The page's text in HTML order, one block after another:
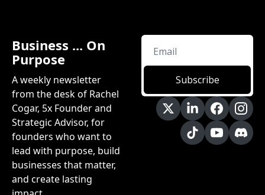
Business ... On
Purpose
A weekly newsletter
from the desk of Rachel
Cogar, 5x Founder and
Strategic Advisor, for
founders who want to
lead with purpose, build
businesses that matter,
and create lasting
Subscribe